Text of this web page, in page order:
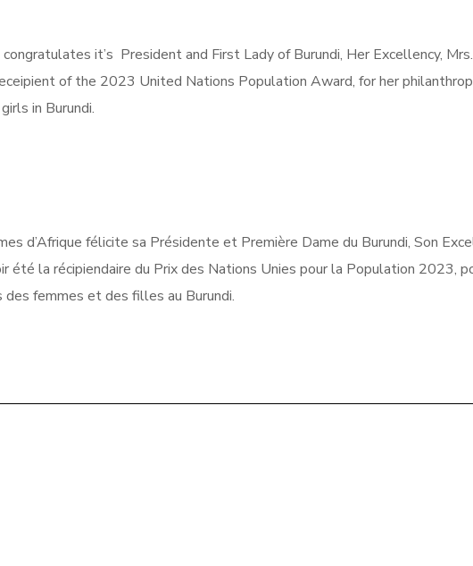
it’s President and First Lady of Burundi, Her Excellency, Mrs.
of the 2023 United Nations Population Award, for her
in Burundi.
d’Afrique félicite sa Présidente et Première Dame du Burundi, Son
été la récipiendaire du Prix des Nations Unies pour la Population 2023,
femmes et des filles au Burundi.